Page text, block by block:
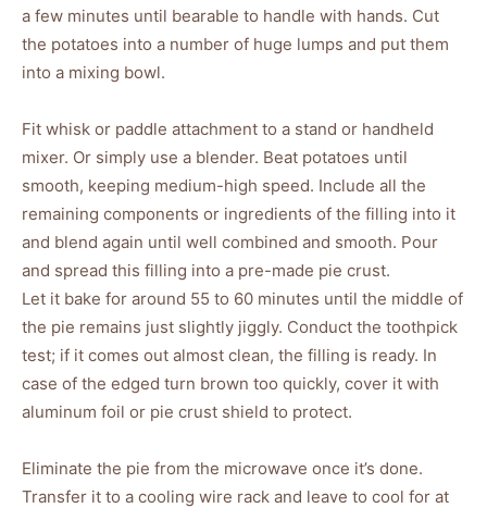
a few minutes until bearable to handle with hands. Cut
the potatoes into a number of huge lumps and put them
into a mixing bowl.
Fit whisk or paddle attachment to a stand or handheld
mixer. Or simply use a blender. Beat potatoes until
smooth, keeping medium-high speed. Include all the
remaining components or ingredients of the filling into it
and blend again until well combined and smooth. Pour
and spread this filling into a pre-made pie crust.
Let it bake for around 55 to 60 minutes until the middle of
the pie remains just slightly jiggly. Conduct the toothpick
test; if it comes out almost clean, the filling is ready. In
case of the edged turn brown too quickly, cover it with
aluminum foil or pie crust shield to protect.
Eliminate the pie from the microwave once it’s done.
Transfer it to a cooling wire rack and leave to cool for at